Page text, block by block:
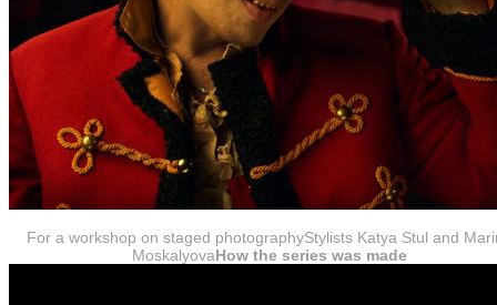
For a workshop on staged photographyStylists Katya Stul and
MoskalyovaHow the series was made